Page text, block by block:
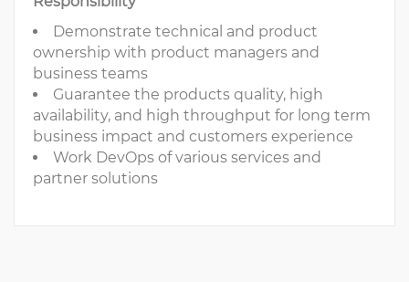
Demonstrate technical and product
ownership with product managers and
business teams
Guarantee the products quality, high
availability, and high throughput for long term
business impact and customers experience
Work DevOps of various services and
partner solutions